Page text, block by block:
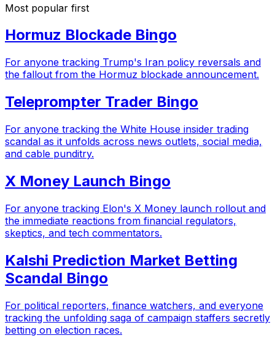
Most popular first
Hormuz Blockade Bingo
For anyone tracking Trump's Iran policy reversals and
the fallout from the Hormuz blockade announcement.
Teleprompter Trader Bingo
For anyone tracking the White House insider trading
scandal as it unfolds across news outlets, social media,
and cable punditry.
X Money Launch Bingo
For anyone tracking Elon's X Money launch rollout and
the immediate reactions from financial regulators,
skeptics, and tech commentators.
Kalshi Prediction Market Betting
Scandal Bingo
For political reporters, finance watchers, and everyone
tracking the unfolding saga of campaign staffers secretly
betting on election races.